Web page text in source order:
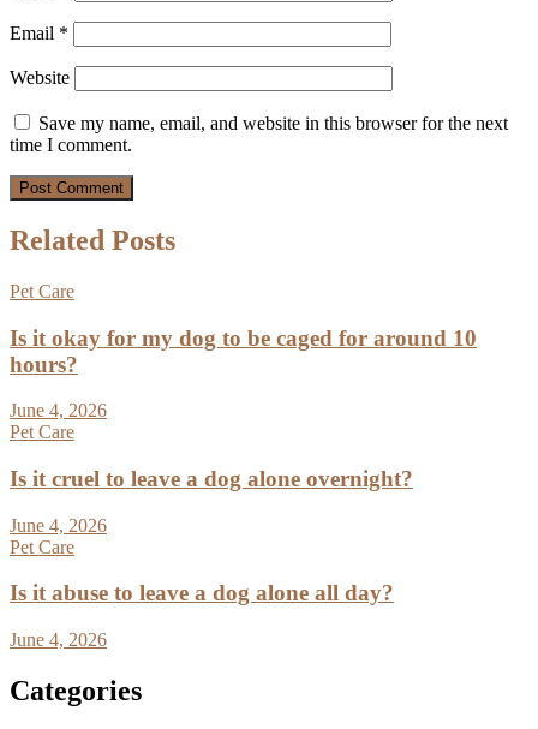
Email *
Website
Save my name, email, and website in this browser for the next
time I comment.
Related Posts
Pet Care
Is it okay for my dog to be caged for around 10
hours?
June 4, 2026
Pet Care
Is it cruel to leave a dog alone overnight?
June 4, 2026
Pet Care
Is it abuse to leave a dog alone all day?
June 4, 2026
Categories